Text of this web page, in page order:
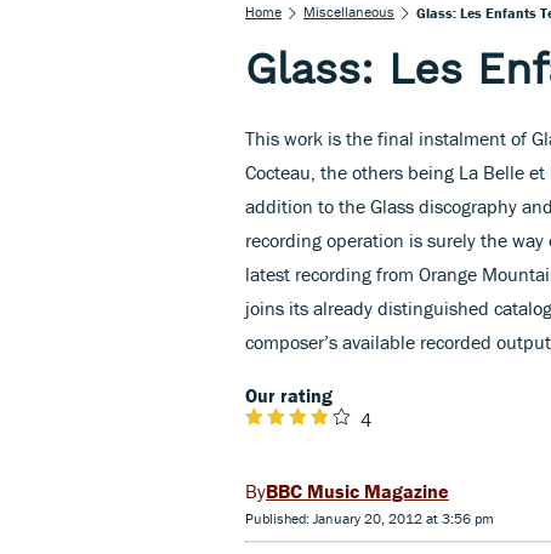
Home Miscellaneous Glass: Les Enfants
Glass: Les
This work is the final instalment of
Cocteau, the others being La Belle
addition to the Glass discography
recording operation is surely the
latest recording from Orange
joins its already distinguished
composer’s available recorded output.
Our rating
4
BBC Music Magazine
Published: January 20, 2012 at 3:56 pm